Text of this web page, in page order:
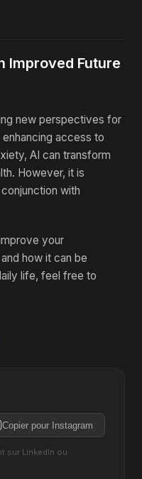
Improved Future
new perspectives for
access to
AI can transform
However, it is
with
your
how it can be
life, feel free to
Copier pour Instagram
sur LinkedIn ou